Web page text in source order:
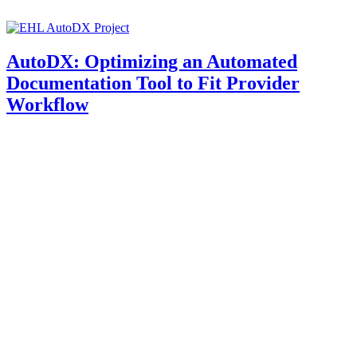
AutoDX: Optimizing an Automated
Documentation Tool to Fit Provider
Workflow